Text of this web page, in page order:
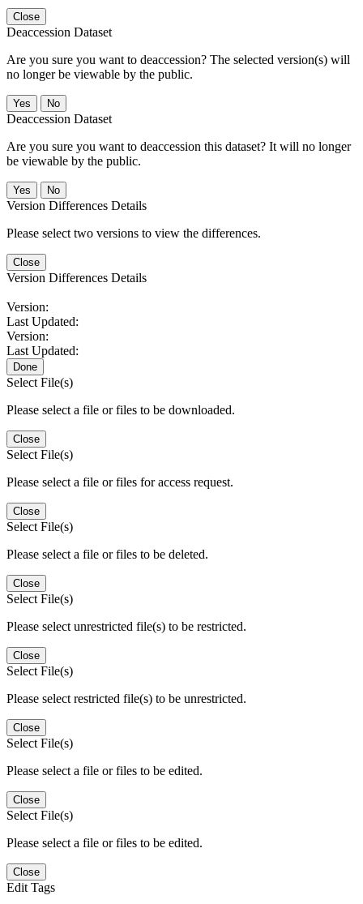
Close
Deaccession Dataset
Are you sure you want to deaccession? The selected version(s) will
no longer be viewable by the public.
No
Deaccession Dataset
Are you sure you want to deaccession this dataset? It will no longer
be viewable by the public.
No
Version Differences Details
Please select two versions to view the differences.
Close
Version Differences Details
Version:
Last Updated:
Version:
Last Updated:
Done
Select File(s)
Please select a file or files to be downloaded.
Close
Select File(s)
Please select a file or files for access request.
Close
Select File(s)
Please select a file or files to be deleted.
Close
Select File(s)
Please select unrestricted file(s) to be restricted.
Close
Select File(s)
Please select restricted file(s) to be unrestricted.
Close
Select File(s)
Please select a file or files to be edited.
Close
Select File(s)
Please select a file or files to be edited.
Close
Edit Tags